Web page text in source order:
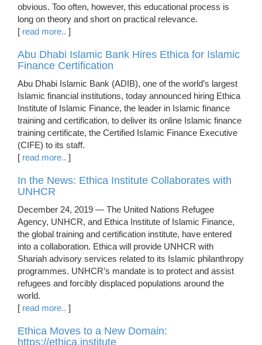
obvious. Too often, however, this educational process is
long on theory and short on practical relevance.
[ read more.. ]
Abu Dhabi Islamic Bank Hires Ethica for Islamic
Finance Certification
Abu Dhabi Islamic Bank (ADIB), one of the world’s largest
Islamic financial institutions, today announced hiring Ethica
Institute of Islamic Finance, the leader in Islamic finance
training and certification, to deliver its online Islamic finance
training certificate, the Certified Islamic Finance Executive
(CIFE) to its staff.
[ read more.. ]
In the News: Ethica Institute Collaborates with
UNHCR
December 24, 2019 — The United Nations Refugee
Agency, UNHCR, and Ethica Institute of Islamic Finance,
the global training and certification institute, have entered
into a collaboration. Ethica will provide UNHCR with
Shariah advisory services related to its Islamic philanthropy
programmes. UNHCR’s mandate is to protect and assist
refugees and forcibly displaced populations around the
world.
[ read more.. ]
Ethica Moves to a New Domain:
https://ethica.institute